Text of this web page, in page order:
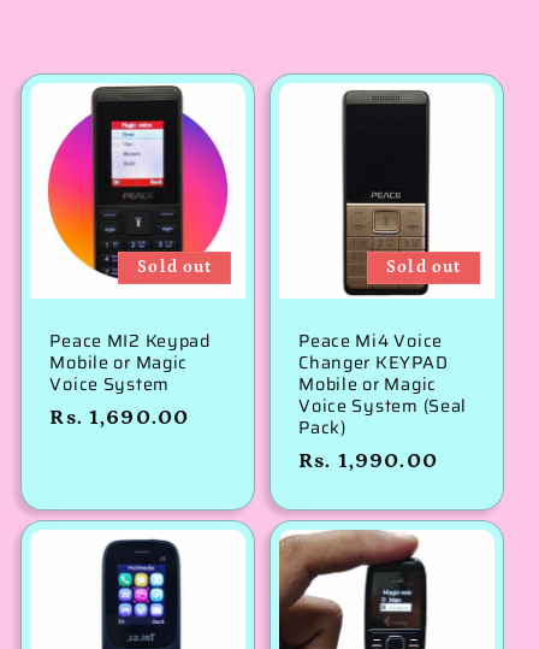
i
Sold out
Peace MI2 Keypad
Mobile or Magic
Voice System
Regular
Rs. 1,690.00
Sold out
Peace Mi4 Voice
Changer KEYPAD
Mobile or Magic
Voice System (Seal
Pack)
Regular
Rs. 1,990.00